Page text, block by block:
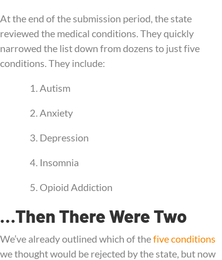
At the end of the submission period, the state
reviewed the medical conditions. They quickly
narrowed the list down from dozens to just five
conditions. They include:
1. Autism
2. Anxiety
3. Depression
4. Insomnia
5. Opioid Addiction
…Then There Were Two
We’ve already outlined which of thefive conditions
we thought would be rejected by the state, but now